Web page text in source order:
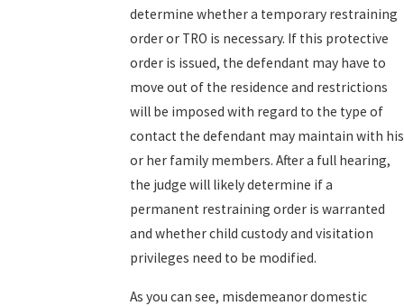
determine whether a temporary restraining
order or TRO is necessary. If this protective
order is issued, the defendant may have to
move out of the residence and restrictions
will be imposed with regard to the type of
contact the defendant may maintain with his
or her family members. After a full hearing,
the judge will likely determine if a
permanent restraining order is warranted
and whether child custody and visitation
privileges need to be modified.
As you can see, misdemeanor domestic